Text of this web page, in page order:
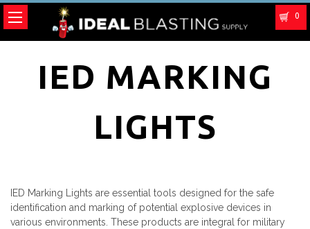
0
IED MARKING
LIGHTS
IED Marking Lights are essential tools designed for the safe
identification and marking of potential explosive devices in
various environments. These products are integral for military